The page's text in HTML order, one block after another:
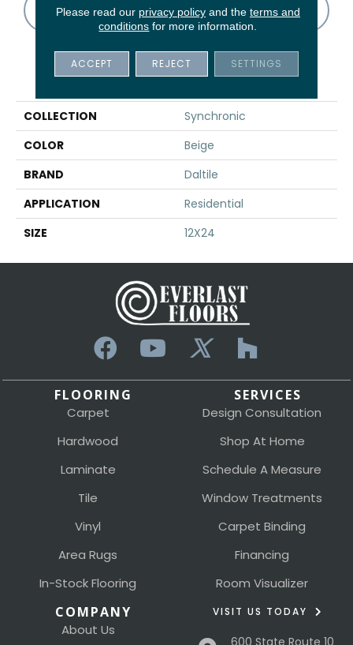
CONTACT US FINANCING
PRODUCT ATTRIBUTES
COLLECTION
Synchronic
COLOR
Beige
BRAND
Daltile
APPLICATION
Residential
SIZE
12X24
FLOORING
Carpet
Hardwood
Laminate
Tile
Vinyl
Area Rugs
In-Stock Flooring
SERVICES
Design Consultation
Shop At Home
Schedule A Measure
Window Treatments
Carpet Binding
Financing
Room Visualizer
COMPANY
About Us
VISIT US TODAY
600 State Route 10
Please read our privacy policyand the terms and
conditions for more information.
ACCEPT REJECT SETTINGS